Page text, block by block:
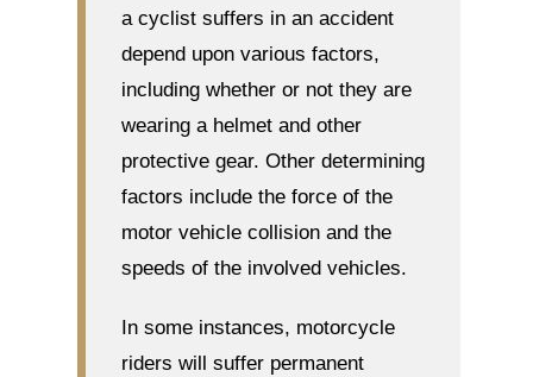
a cyclist suffers in an accident
depend upon various factors,
including whether or not they are
wearing a helmet and other
protective gear. Other determining
factors include the force of the
motor vehicle collision and the
speeds of the involved vehicles.
In some instances, motorcycle
riders will suffer permanent